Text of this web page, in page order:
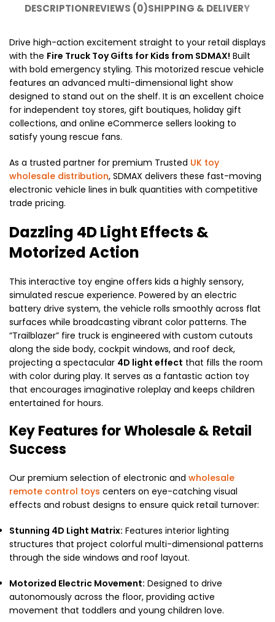
DESCRIPTIONREVIEWS (0)SHIPPING & DELIVERY
Drive high-action excitement straight to your retail displays
with the Fire Truck Toy Gifts for Kids from SDMAX! Built
with bold emergency styling. This motorized rescue vehicle
features an advanced multi-dimensional light show
designed to stand out on the shelf. It is an excellent choice
for independent toy stores, gift boutiques, holiday gift
collections, and online eCommerce sellers looking to
satisfy young rescue fans.
As a trusted partner for premium Trusted UK toy
wholesale distribution, SDMAX delivers these fast-moving
electronic vehicle lines in bulk quantities with competitive
trade pricing.
Dazzling 4D Light Effects &
Motorized Action
This interactive toy engine offers kids a highly sensory,
simulated rescue experience. Powered by an electric
battery drive system, the vehicle rolls smoothly across flat
surfaces while broadcasting vibrant color patterns. The
“Trailblazer” fire truck is engineered with custom cutouts
along the side body, cockpit windows, and roof deck,
projecting a spectacular 4D light effect that fills the room
with color during play. It serves as a fantastic action toy
that encourages imaginative roleplay and keeps children
entertained for hours.
Key Features for Wholesale & Retail
Success
Our premium selection of electronic and wholesale
remote control toys centers on eye-catching visual
effects and robust designs to ensure quick retail turnover:
Stunning 4D Light Matrix: Features interior lighting
structures that project colorful multi-dimensional patterns
through the side windows and roof layout.
Motorized Electric Movement: Designed to drive
autonomously across the floor, providing active
movement that toddlers and young children love.